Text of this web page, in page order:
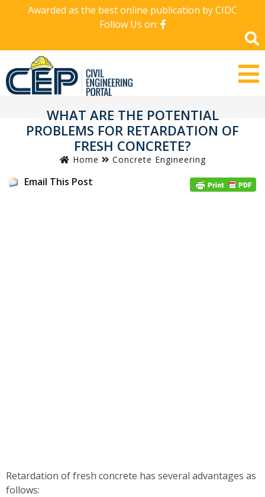
Awarded as the best online publication by CIDC
Follow Us on:
WHAT ARE THE POTENTIAL
PROBLEMS FOR RETARDATION OF
FRESH CONCRETE?
Home Concrete Engineering
Email This Post
Retardation of fresh concrete has several advantages as
follows: